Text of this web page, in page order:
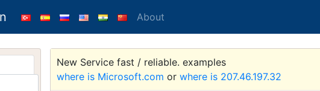
About
New Service fast / reliable. examples
where is Microsoft.com or where is 207.46.197.32